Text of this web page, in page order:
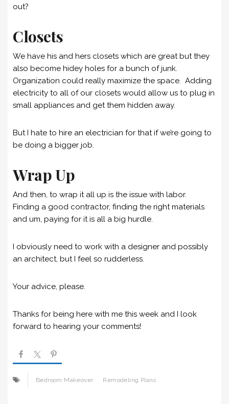
out?
Closets
We have his and hers closets which are great but they
also become hidey holes for a bunch of junk.
Organization could really maximize the space. Adding
electricity to all of our closets would allow us to plug in
small appliances and get them hidden away.
But I hate to hire an electrician for that if we’re going to
be doing a bigger job.
Wrap Up
And then, to wrap it all up is the issue with labor.
Finding a good contractor, finding the right materials
and um, paying for it is all a big hurdle.
I obviously need to work with a designer and possibly
an architect, but I feel so rudderless.
Your advice, please.
Thanks for being here with me this week and I look
forward to hearing your comments!
Bedroom Makeover Remodeling Plans